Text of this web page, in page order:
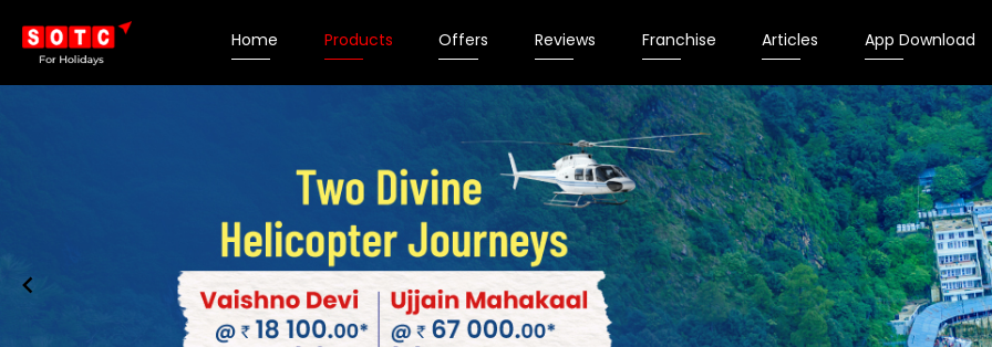
Home Products Offers Reviews Franchise Articles App Download